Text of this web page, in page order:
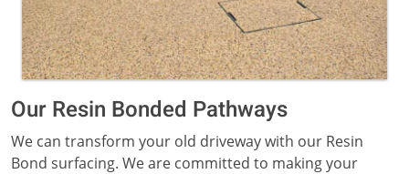
Our Resin Bonded Pathways
We can transform your old driveway with our Resin
Bond surfacing. We are committed to making your